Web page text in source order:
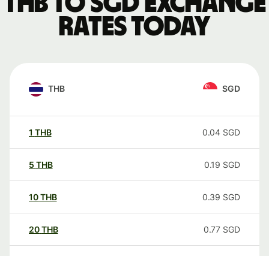
rates today
THB SGD
1 THB 0.04 SGD
5 THB 0.19 SGD
10THB 0.39 SGD
20THB 0.77 SGD